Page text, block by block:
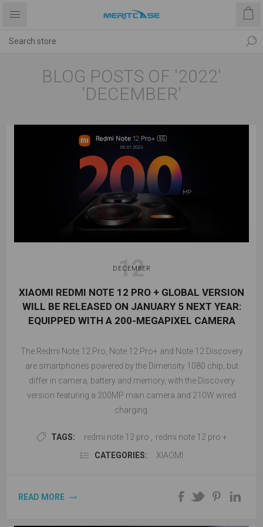
BLOG POSTS OF '2022'
'DECEMBER'
12
DECEMBER
XIAOMI REDMI NOTE 12 PRO + GLOBAL VERSION
WILL BE RELEASED ON JANUARY 5 NEXT YEAR:
EQUIPPED WITH A 200-MEGAPIXEL CAMERA
The Redmi Note 12 Pro, Note 12 Pro+ and Note 12 Discovery
are smartphones powered by the Dimensity 1080 chip, but
differ in camera, battery and memory, with the Discovery
version featuring a 200MP main camera and 210W wired
charging.
TAGS: redmi note 12 pro
redmi note 12 pro +
CATEGORIES:
XIAOMI
READ MORE